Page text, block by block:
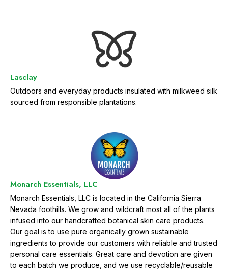
Lasclay
Outdoors and everyday products insulated with milkweed silk
sourced from responsible plantations.
Monarch Essentials, LLC
Monarch Essentials, LLC is located in the California Sierra
Nevada foothills. We grow and wildcraft most all of the plants
infused into our handcrafted botanical skin care products.
Our goal is to use pure organically grown sustainable
ingredients to provide our customers with reliable and trusted
personal care essentials. Great care and devotion are given
to each batch we produce, and we use recyclable/reusable